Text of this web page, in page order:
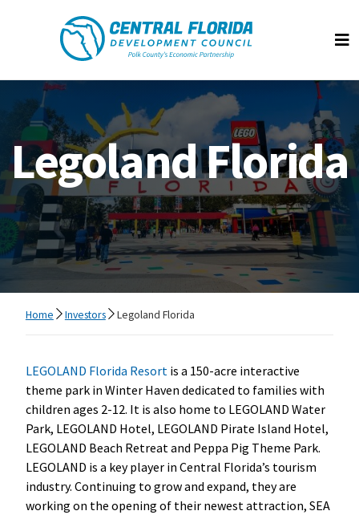
Central Florida Development Council
Legoland Florida
Home Investors Legoland Florida
LEGOLAND Florida Resort is a 150-acre interactive
theme park in Winter Haven dedicated to families with
children ages 2-12. It is also home to LEGOLAND Water
Park, LEGOLAND Hotel, LEGOLAND Pirate Island Hotel,
LEGOLAND Beach Retreat and Peppa Pig Theme Park.
LEGOLAND is a key player in Central Florida’s tourism
industry. Continuing to grow and expand, they are
working on the opening of their newest attraction, SEA